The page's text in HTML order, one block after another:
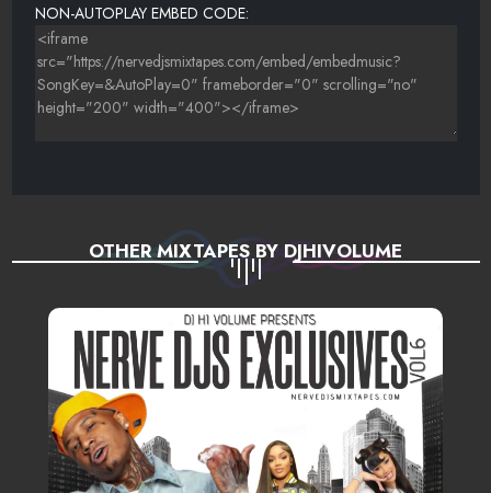
NON-AUTOPLAY EMBED CODE:
OTHER MIXTAPES BY DJHIVOLUME